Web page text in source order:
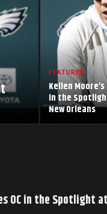
FEATURED
Kellen
in the
New Orleans
OC in the Spotlight